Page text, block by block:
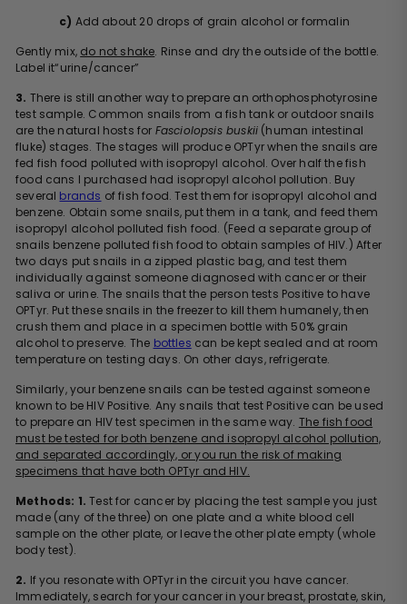
c) Add about 20 drops of grain alcohol or formalin
Gently mix, do not shake. Rinse and dry the outside of the bottle.
Label it“urine/cancer”
3. There is still another way to prepare an orthophosphotyrosine
test sample. Common snails from a fish tank or outdoor snails
are the natural hosts for Fasciolopsis buskii (human intestinal
fluke) stages. The stages will produce OPTyr when the snails are
fed fish food polluted with isopropyl alcohol. Over half the fish
food cans I purchased had isopropyl alcohol pollution. Buy
several brands of fish food. Test them for isopropyl alcohol and
benzene. Obtain some snails, put them in a tank, and feed them
isopropyl alcohol polluted fish food. (Feed a separate group of
snails benzene polluted fish food to obtain samples of HIV.) After
two days put snails in a zipped plastic bag, and test them
individually against someone diagnosed with cancer or their
saliva or urine. The snails that the person tests Positive to have
OPTyr. Put these snails in the freezer to kill them humanely, then
crush them and place in a specimen bottle with 50% grain
alcohol to preserve. The bottles can be kept sealed and at room
temperature on testing days. On other days, refrigerate.
Similarly, your benzene snails can be tested against someone
known to be HIV Positive. Any snails that test Positive can be used
to prepare an HIV test specimen in the same way. The fish food
must be tested for both benzene and isopropyl alcohol pollution,
and separated accordingly, or you run the risk of making
specimens that have both OPTyr and HIV.
Methods: 1. Test for cancer by placing the test sample you just
made (any of the three) on one plate and a white blood cell
sample on the other plate, or leave the other plate empty (whole
body test).
2. If you resonate with OPTyr in the circuit you have cancer.
Immediately, search for your cancer in your breast, prostate, skin,